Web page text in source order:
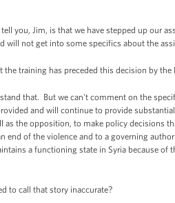
you, Jim, is that we have stepped up our
will not get into some specifics about the
training has preceded this decision by the
that. But we can't comment on the
and will continue to provide
as the opposition, to make policy decisions
end of the violence and to a governing
a functioning state in Syria because
to call that story inaccurate?